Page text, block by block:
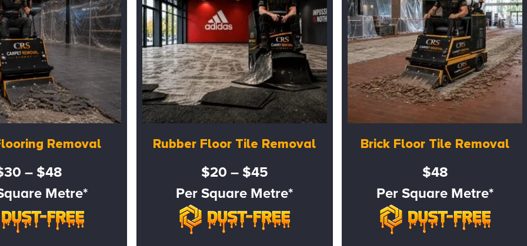
Removal
– $48
Metre*
Rubber Floor Tile Removal
$20 – $45
Per Square Metre*
Brick Floor Tile Removal
$48
Per Square Metre*